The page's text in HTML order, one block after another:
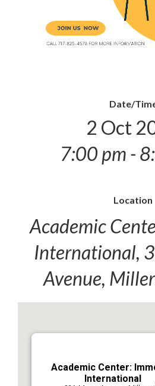
Date/
2 Oct
7:00 pm -
Location
Academic
International,
Avenue,
Academic Center:
International